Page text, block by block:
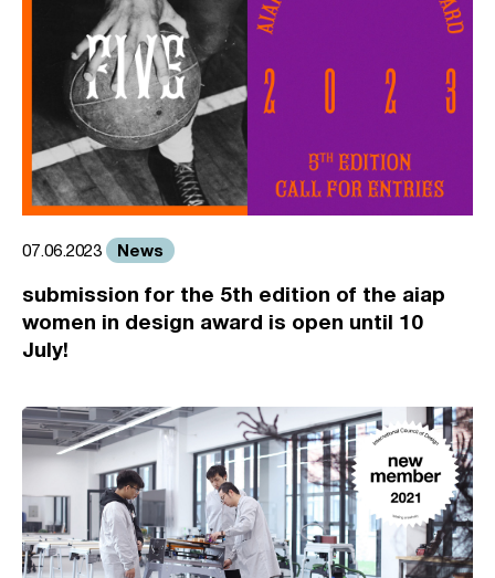
07.06.2023 News
submission for the 5th edition of the aiap
women in design award is open until 10
July!